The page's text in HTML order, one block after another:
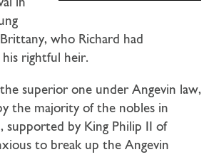
in
who Richard had
his rightful heir.
superior one under Angevin law,
the majority of the nobles in
supported by King Philip II of
to break up the Angevin